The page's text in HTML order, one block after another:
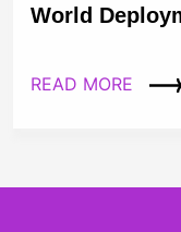
World
READ MORE